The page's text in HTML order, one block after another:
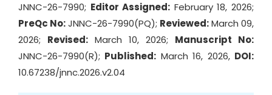
JNNC-26-7990; Editor Assigned: February 18, 2026;
PreQc No:JNNC-26-7990(PQ); Reviewed:March 09,
2026; Revised: March 10, 2026; Manuscript No:
JNNC-26-7990(R); Published: March 16, 2026, DOI:
10.67238/jnnc.2026.v2.04